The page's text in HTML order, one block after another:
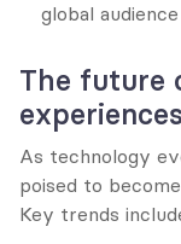
global
The future
experiences
As technology
poised to
Key trends